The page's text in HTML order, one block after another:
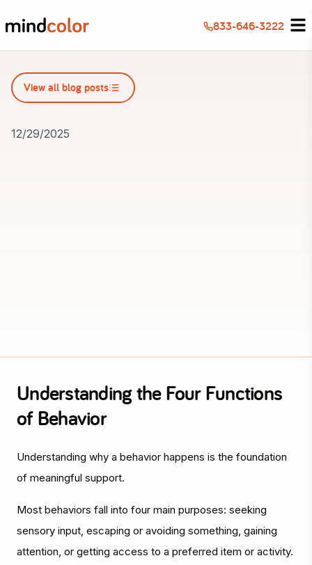
833-646-3222
View all blog posts
View all blog posts
12/29/2025
Understanding the Four Functions
of Behavior
Understanding why a behavior happens is the foundation
of meaningful support.
Most behaviors fall into four main purposes: seeking
sensory input, escaping or avoiding something, gaining
attention, or getting access to a preferred item or activity.